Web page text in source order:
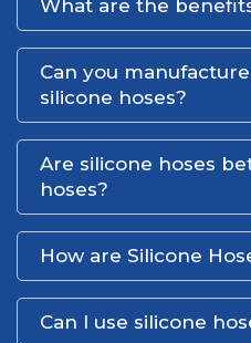
What are the
Can you
silicone hoses?
Are silicone hoses
hoses?
How are Silicone
Can I use silicone